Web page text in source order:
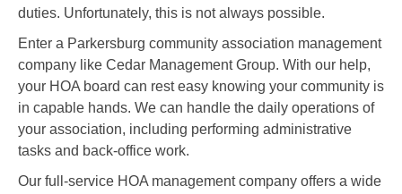
duties. Unfortunately, this is not always possible.
Enter a Parkersburg community association management
company like Cedar Management Group. With our help,
your HOA board can rest easy knowing your community is
in capable hands. We can handle the daily operations of
your association, including performing administrative
tasks and back-office work.
Our full-service HOA management company offers a wide